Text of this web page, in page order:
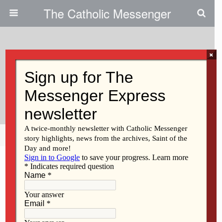
The Catholic Messenger
Our World Needs The Quiet
Approach Of St. Joseph
Share Tweet Pin Mail
×